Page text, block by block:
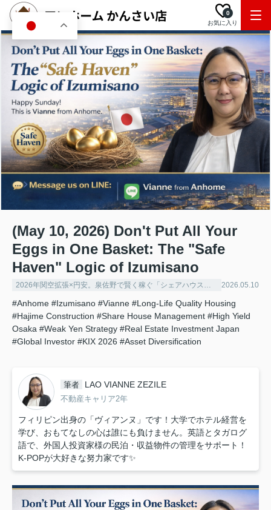
お気に入り
0
(May 10, 2026) Don't Put All Your
Eggs in One Basket: The "Safe
Haven" Logic of Izumisano ️
2026.05.10
#Anhome #Izumisano #Vianne #Long-Life Quality Housing
#Hajime Construction #Share House Management #High Yield
Osaka #Weak Yen Strategy #Real Estate Investment Japan
#Global Investor #KIX 2026 #Asset Diversification
筆者 LAO VIANNE ZEZILE
不動産キャリア2年
フィリピン出身の「ヴィアンヌ」です！大学でホテル経営を
学び、おもてなしの心は誰にも負けません。英語とタガログ
語で、外国人投資家様の民泊・収益物件の管理をサポート！
K-POPが大好きな努力家です✨